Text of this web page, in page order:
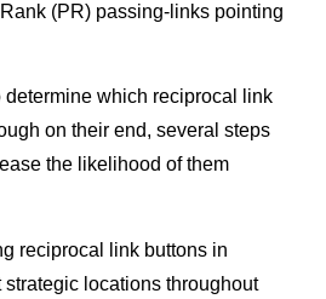
(PR) passing-links pointing
determine which reciprocal link
on their end, several steps
the likelihood of them
reciprocal link buttons in
locations throughout